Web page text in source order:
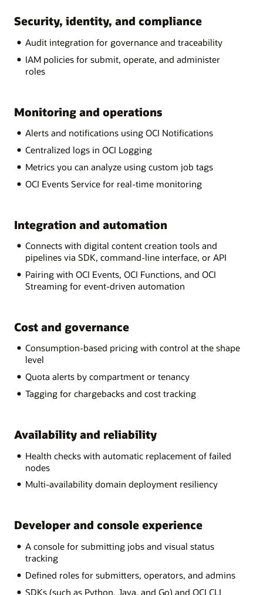
Security, identity, and compliance
Audit integration for governance and traceability
IAM policies for submit, operate, and administer
roles
Monitoring and operations
Alerts and notifications using OCI Notifications
Centralized logs in OCI Logging
Metrics you can analyze using custom job tags
OCI Events Service for real-time monitoring
Integration and automation
Connects with digital content creation tools and
pipelines via SDK, command-line interface, or API
Pairing with OCI Events, OCI Functions, and OCI
Streaming for event-driven automation
Cost and governance
Consumption-based pricing with control at the shape
level
Quota alerts by compartment or tenancy
Tagging for chargebacks and cost tracking
Availability and reliability
Health checks with automatic replacement of failed
nodes
Multi-availability domain deployment resiliency
Developer and console experience
A console for submitting jobs and visual status
tracking
Defined roles for submitters, operators, and admins
SDKs (such as Python, Java, and Go) and OCI CLI